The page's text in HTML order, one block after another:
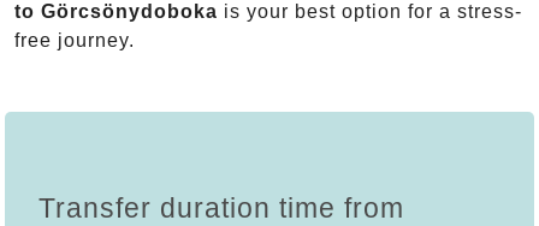
to Görcsönydoboka is your best option for a stress-
free journey.
Transfer duration time from